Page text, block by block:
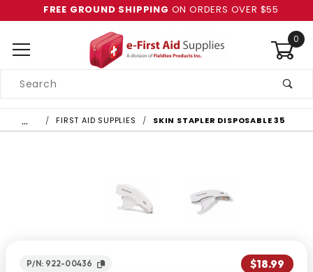
FREE GROUND SHIPPING ON ORDERS OVER $55
0
Search
… FIRST AID SUPPLIES SKIN STAPLER DISPOSABLE 35
P/N: 922-00436 $18.99